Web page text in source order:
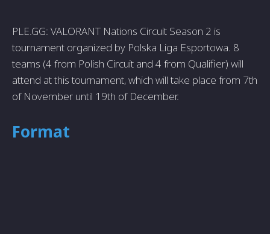
PLE.GG: VALORANT Nations Circuit Season 2 is
tournament organized by Polska Liga Esportowa. 8
teams (4 from Polish Circuit and 4 from Qualifier) will
attend at this tournament, which will take place from 7th
of November until 19th of December.
Format